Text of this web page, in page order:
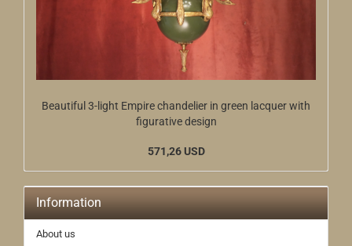
Beautiful 3-light Empire chandelier in green lacquer with
figurative design
571,26 USD
Information
About us